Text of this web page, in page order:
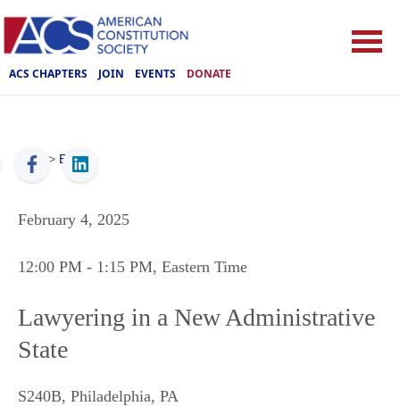
ACS CHAPTERS JOIN EVENTS DONATE
ACS > Events
February 4, 2025
12:00 PM - 1:15 PM, Eastern Time
Lawyering in a New Administrative
State
S240B, Philadelphia, PA